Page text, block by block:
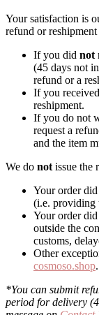
Your satisfaction is
refund or
If you did not
(45 days not
refund or a
If you
reshipment.
If you do not
request a
and the item
We do not issue the
Your order
(i.e. providing
Your order
outside the
customs,
Other
cosmoso.shop.
*You can submit
period for delivery